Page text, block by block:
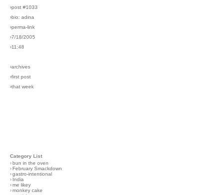
›post #1033
›bio: adina
›perma-link
›7/18/2005
›11:48
›archives
›first post
›that week
Category List
›bun in the oven
›February Smackdown
›gastro-intentional
› India
›me likey
›monkey cake